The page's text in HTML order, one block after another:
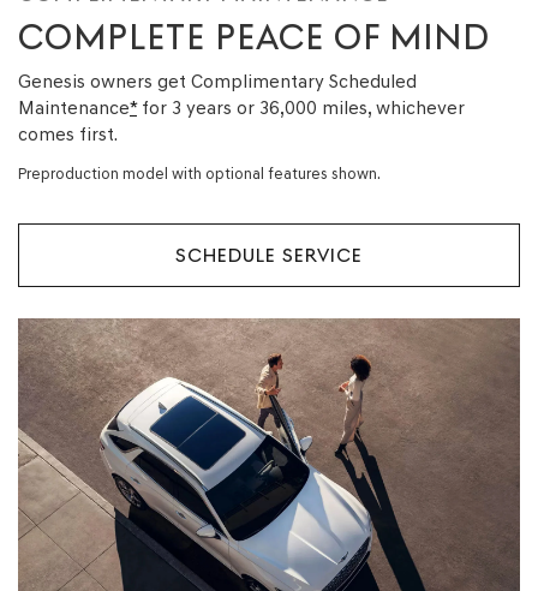
COMPLETE PEACE OF MIND
Genesis owners get Complimentary Scheduled
Maintenance*for 3 years or 36,000 miles, whichever
comes first.
Preproduction model with optional features shown.
SCHEDULE SERVICE